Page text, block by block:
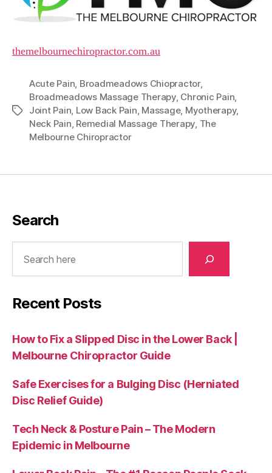
themelbournechiropractor.com.au
Tags
Acute Pain, Broadmeadows Chiopractor,
Broadmeadows Massage Therapy, Chronic Pain,
Joint Pain, Low Back Pain, Massage, Myotherapy,
Neck Pain, Remedial Massage Therapy, The
Melbourne Chiropractor
Search
Recent Posts
How to Fix a Slipped Disc in the Lower Back |
Melbourne Chiropractor Guide
Safe Exercises for a Bulging Disc (Herniated
Disc Relief Guide)
Tech Neck & Posture Pain – The Modern
Epidemic in Melbourne